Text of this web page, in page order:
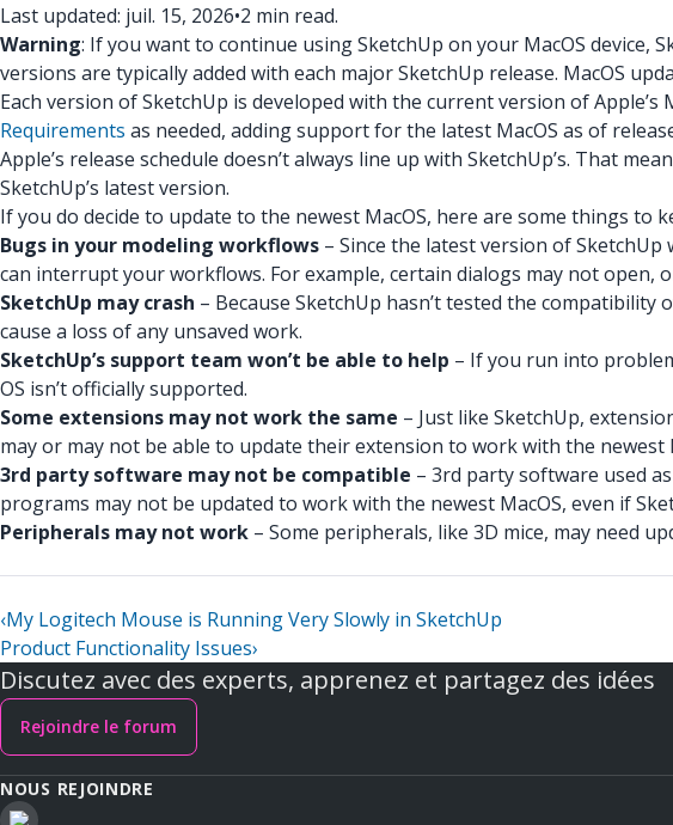
Last updated: juil. 15, 2026•2 min read.
Warning: If you want to continue using SketchUp on your MacOS device,
versions are typically added with each major SketchUp release. MacOS
Each version of SketchUp is developed with the current version of
Requirements as needed, adding support for the latest MacOS as of
Apple’s release schedule doesn’t always line up with SketchUp’s. That
SketchUp’s latest version.
If you do decide to update to the newest MacOS, here are some things to
Bugs in your modeling workflows – Since the latest version of
can interrupt your workflows. For example, certain dialogs may not open,
SketchUp may crash – Because SketchUp hasn’t tested the
cause a loss of any unsaved work.
SketchUp’s support team won’t be able to help – If you run into
OS isn’t officially supported.
Some extensions may not work the same – Just like SketchUp,
may or may not be able to update their extension to work with the newest
3rd party software may not be compatible – 3rd party software used
programs may not be updated to work with the newest MacOS, even if
Peripherals may not work – Some peripherals, like 3D mice, may need
‹My Logitech Mouse is Running Very Slowly in SketchUp
Product Functionality Issues›
Discutez avec des experts, apprenez et partagez des idées
Rejoindre le forum
NOUS REJOINDRE